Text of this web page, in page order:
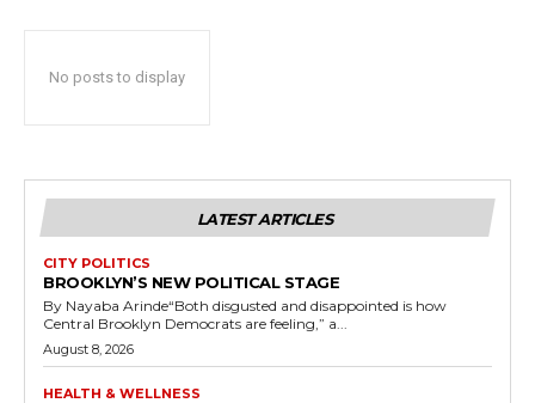
No posts to display
LATEST ARTICLES
CITY POLITICS
BROOKLYN’S NEW POLITICAL STAGE
By Nayaba Arinde“Both disgusted and disappointed is how
Central Brooklyn Democrats are feeling,” a...
August 8, 2026
HEALTH & WELLNESS